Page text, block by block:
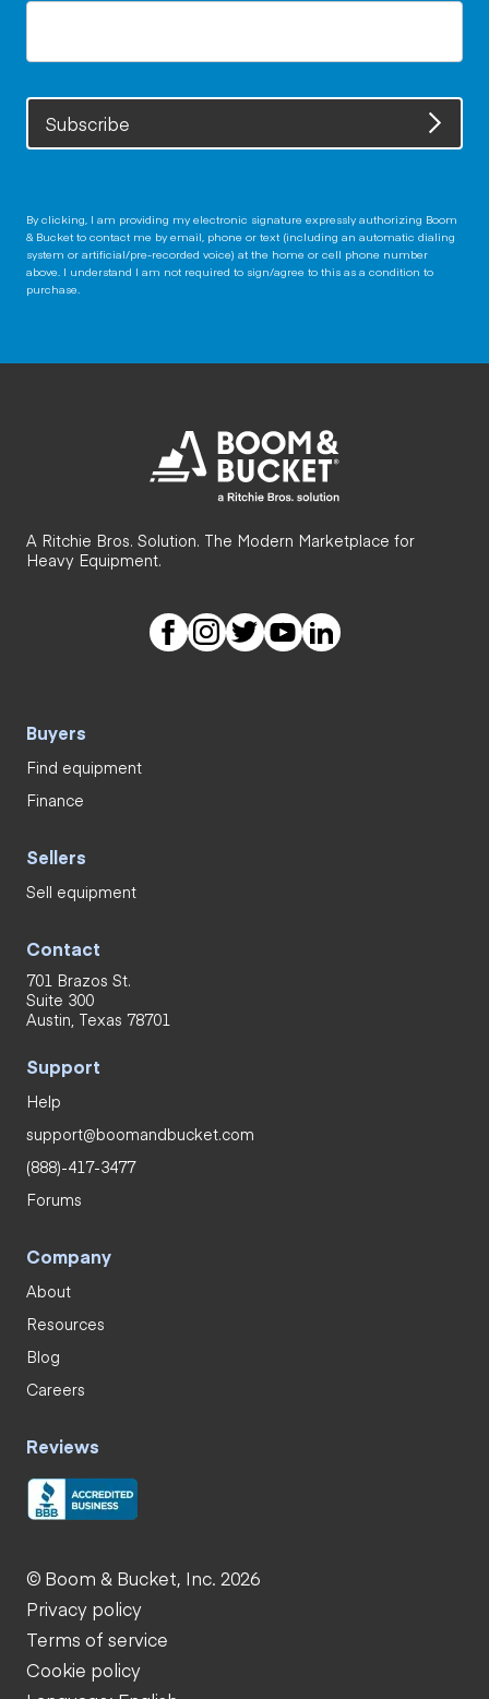
Subscribe
By clicking, I am providing my electronic signature expressly authorizing Boom
& Bucket to contact me by email, phone or text (including an automatic dialing
system or artificial/pre-recorded voice) at the home or cell phone number
above. I understand I am not required to sign/agree to this as a condition to
purchase.
A Ritchie Bros. Solution. The Modern Marketplace for
Heavy Equipment.
Buyers
Find equipment
Finance
Sellers
Sell equipment
Contact
701 Brazos St.
Suite 300
Austin, Texas 78701
Support
Help
support@boomandbucket.com
(888)-417-3477
Forums
Company
About
Resources
Blog
Careers
Reviews
© Boom & Bucket, Inc. 2026
Privacy policy
Terms of service
Cookie policy